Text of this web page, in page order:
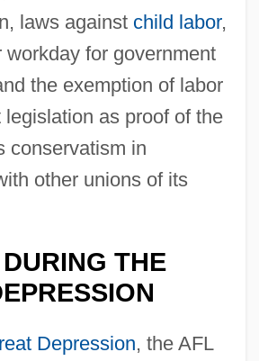
laws against child labor,
workday for government
the exemption of labor
as proof of the
conservatism in
other unions of its
THE
Depression, the AFL